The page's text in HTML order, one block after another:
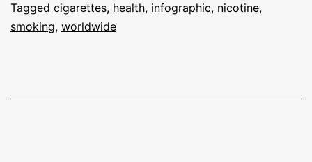
Tagged cigarettes, health, infographic, nicotine,
smoking, worldwide